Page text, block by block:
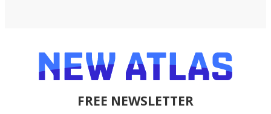
FREE NEWSLETTER